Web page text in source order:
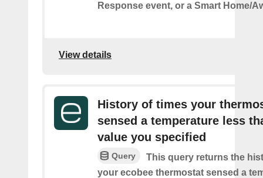
Response event, or a Smart Home/
View details
History of times your
sensed a temperature less
value you specified
Query
This query returns the
your ecobee thermostat sensed a